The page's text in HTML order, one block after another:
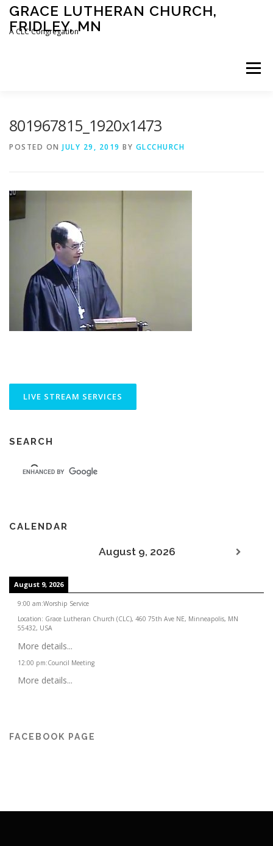
Skip
content
GRACE LUTHERAN CHURCH,
FRIDLEY, MN
A CLC Congregation
Menu
801967815_1920x1473
POSTED ON JULY 29, 2019 BY GLCCHURCH
SEARCH
CALENDAR
August 9, 2026
August 9, 2026
9:00 am:Worship Service
Location: Grace Lutheran Church (CLC), 460 75th Ave NE, Minneapolis, MN
55432, USA
More details...
12:00 pm:Council Meeting
More details...
FACEBOOK PAGE